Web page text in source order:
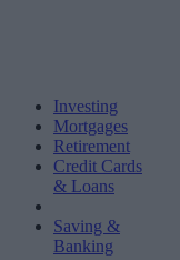
Investing
Mortgages
Retirement
Credit Cards
& Loans
Saving &
Banking